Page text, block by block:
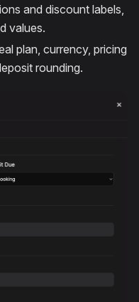
and discount labels,
values.
plan, currency, pricing
rounding.